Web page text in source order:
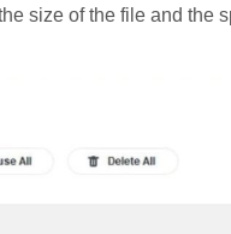
size of the file and the